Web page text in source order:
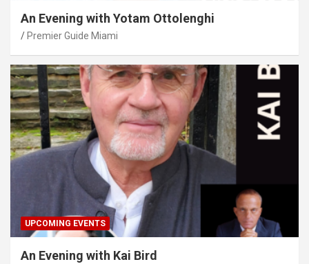
An Evening with Yotam Ottolenghi
Premier Guide Miami
UPCOMING EVENTS
An Evening with Kai Bird